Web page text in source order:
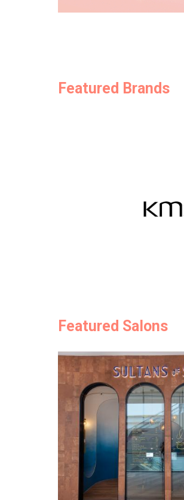
Featured Brands
Featured Salons